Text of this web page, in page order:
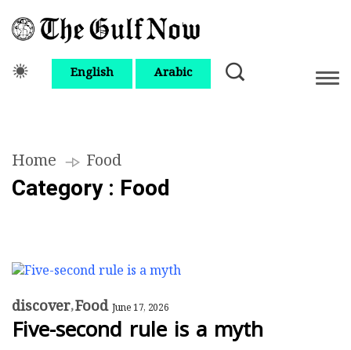
English Arabic
Home Food
Category : Food
discover Food June 17, 2026
Five-second rule is a myth